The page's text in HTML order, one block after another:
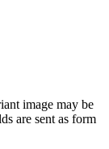
image may be
are sent as form